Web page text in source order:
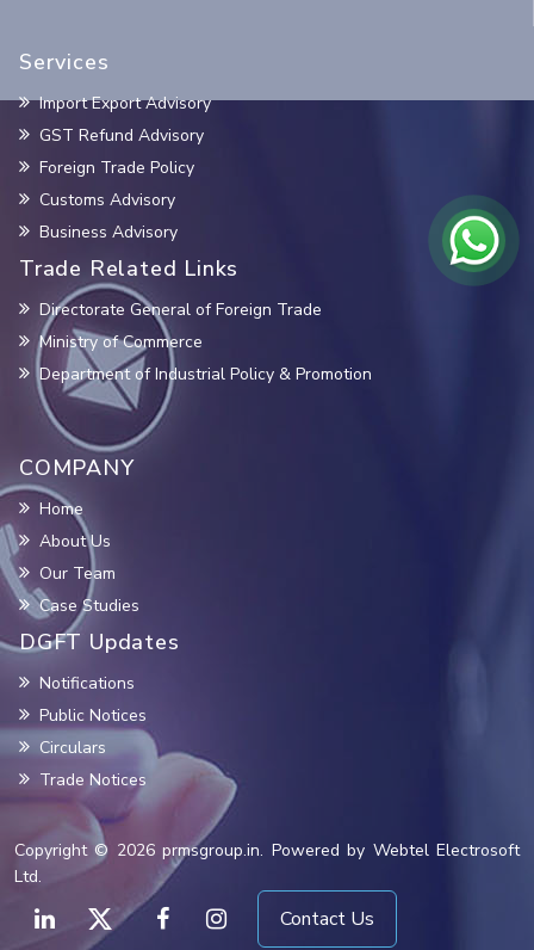
Services
Import Export Advisory
GST Refund Advisory
Foreign Trade Policy
Customs Advisory
Business Advisory
Trade Related Links
Directorate General of Foreign Trade
Ministry of Commerce
Department of Industrial Policy & Promotion
COMPANY
Home
About Us
Our Team
Case Studies
DGFT Updates
Notifications
Public Notices
Circulars
Trade Notices
Copyright © 2026 prmsgroup.in. Powered by Webtel Electrosoft
Ltd.
Contact Us